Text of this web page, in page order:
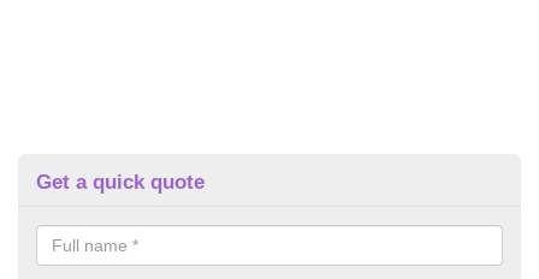
Get a quick quote